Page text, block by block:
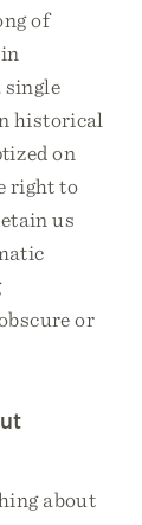
of
single
historical
on
right to
us
or
about